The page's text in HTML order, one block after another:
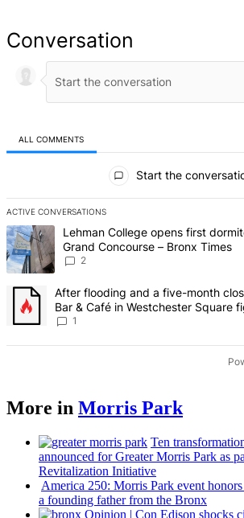
Conversation
ALL COMMENTS
Start the
ACTIVE CONVERSATIONS
The following is a list of the most
A trending article titled "Lehman College
Lehman College opens first
Grand Concourse – Bronx Times
2
A trending article titled "After flooding and
After flooding and a five-month
Bar & Café in Westchester Square
Bronx Times
1
More in Morris Park
Ten
announced for Greater Morris Park as
Revitalization Initiative
America 250: Morris Park event
a founding father from the Bronx
Opinion | Con Edison shocks